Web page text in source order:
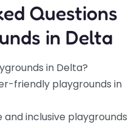
Questions
in Delta
in Delta?
friendly playgrounds in
and inclusive playgrounds